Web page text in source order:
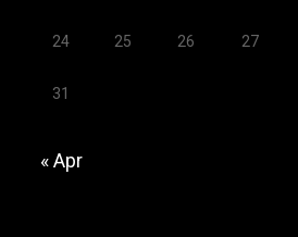
24 25 26 27
31
« Apr